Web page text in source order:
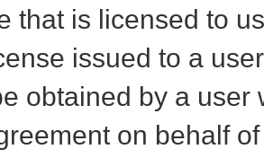
that is licensed to
issued to a
obtained by a user
on behalf